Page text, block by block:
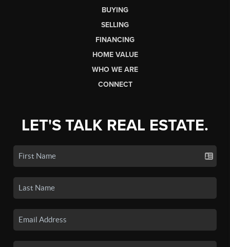
BUYING
SELLING
FINANCING
HOME VALUE
WHO WE ARE
CONNECT
LET'S TALK REAL ESTATE.